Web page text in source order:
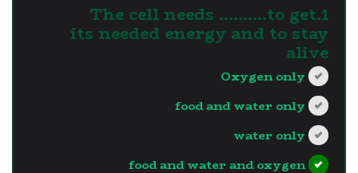
1.The cell needs ……….to get
its needed energy and to stay
alive
Oxygen only
food and water only
water only
food and water and oxygen